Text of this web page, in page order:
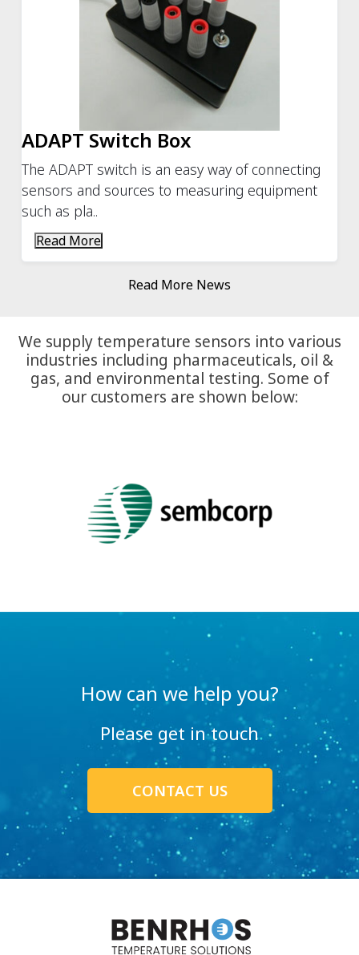
ADAPT Switch Box
The ADAPT switch is an easy way of connecting
sensors and sources to measuring equipment
such as pla..
Read More
Read More News
We supply temperature sensors into various
industries including pharmaceuticals, oil &
gas, and environmental testing. Some of
our customers are shown below:
How can we help you?
Please get in touch
CONTACT US